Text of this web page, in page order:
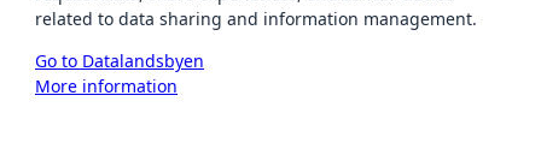
related to data sharing and information management.
Go to Datalandsbyen
More information